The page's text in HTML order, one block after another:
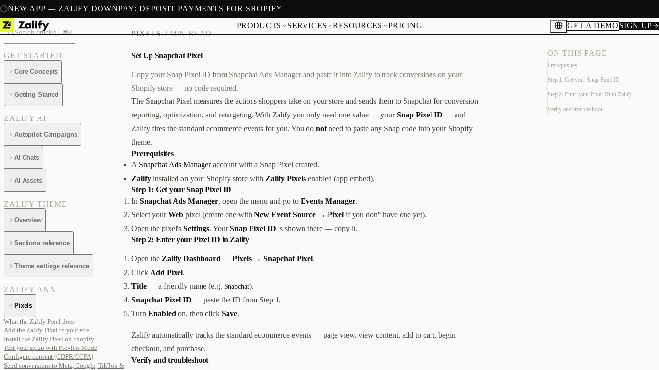
NEW APP — ZALIFY DOWNPAY: DEPOSIT PAYMENTS FOR SHOPIFY
PRODUCTS SERVICES RESOURCES PRICING GET A DEMO SIGN UP
Search articles...⌘K
GET STARTED
Core Concepts
Getting Started
ZALIFY AI
Autopilot Campaigns
AI Chats
AI Assets
ZALIFY THEME
Overview
Sections reference
Theme settings reference
ZALIFY ANA
Pixels
What the Zalify Pixel does
Add the Zalify Pixel to your site
Install the Zalify Pixel on Shopify
Test your setup with Preview Mode
Configure consent (GDPR/CCPA)
Send conversions to Meta, Google, TikTok &
PIXELS/2 MIN READ
Set Up Snapchat Pixel
Copy your Snap Pixel ID from Snapchat Ads Manager and paste it into Zalify to track conversions on your
Shopify store — no code required.
The Snapchat Pixel measures the actions shoppers take on your store and sends them to Snapchat for conversion
reporting, optimization, and retargeting. With Zalify you only need one value — yourSnap Pixel ID — and
Zalify fires the standard ecommerce events for you. You do not need to paste any Snap code into your Shopify
theme.
Prerequisites
A Snapchat Ads Manageraccount with a Snap Pixel created.
Zalify installed on your Shopify store with Zalify Pixels enabled (app embed).
Step 1: Get your Snap Pixel ID
In Snapchat Ads Manager, open the menu and go to Events Manager.
Select yourWeb pixel (create one with New Event Source → Pixel if you don't have one yet).
Open the pixel's Settings. YourSnap Pixel ID is shown there — copy it.
Step 2: Enter your Pixel ID in Zalify
Open the Zalify Dashboard → Pixels → Snapchat Pixel.
Click Add Pixel.
Title — a friendly name (e.g. Snapchat).
Snapchat Pixel ID — paste the ID from Step 1.
Turn Enabled on, then click Save.
Zalify automatically tracks the standard ecommerce events — page view, view content, add to cart, begin
checkout, and purchase.
Verify and troubleshoot
ON THIS PAGE
Prerequisites
Step 1: Get your Snap Pixel ID
Step 2: Enter your Pixel ID in Zalify
Verify and troubleshoot